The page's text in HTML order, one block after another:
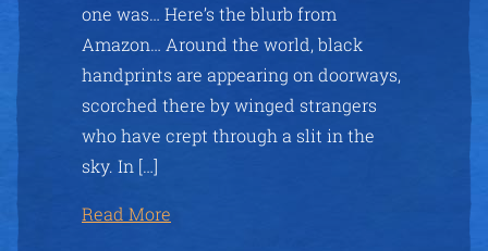
one was… Here’s the blurb from
Amazon… Around the world, black
handprints are appearing on doorways,
scorched there by winged strangers
who have crept through a slit in the
sky. In […]
Read More